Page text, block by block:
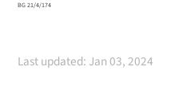
BG 21/4/174
Last updated: Jan 03, 2024